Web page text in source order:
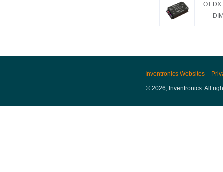
OT DX
Inventronics Websites
© 2026, Inventronics. All